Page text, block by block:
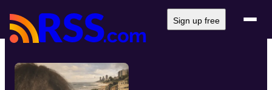
Sign up free